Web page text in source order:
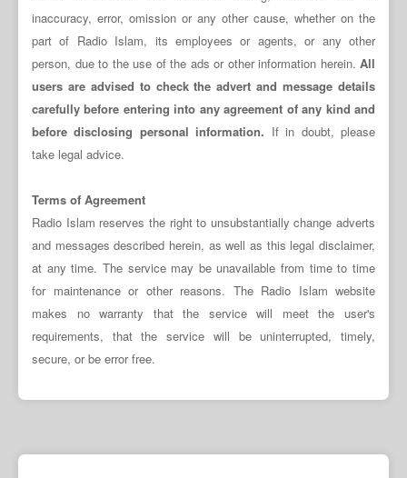
inaccuracy, error, omission or any other cause, whether on the
part of Radio Islam, its employees or agents, or any other
person, due to the use of the ads or other information herein. All
users are advised to check the advert and message details
carefully before entering into any agreement of any kind and
before disclosing personal information. If in doubt, please
take legal advice.
Terms of Agreement
Radio Islam reserves the right to unsubstantially change adverts
and messages described herein, as well as this legal disclaimer,
at any time. The service may be unavailable from time to time
for maintenance or other reasons. The Radio Islam website
makes no warranty that the service will meet the user's
requirements, that the service will be uninterrupted, timely,
secure, or be error free.